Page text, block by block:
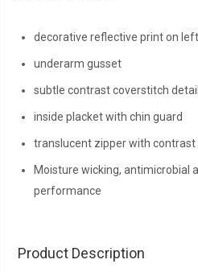
decorative reflective print on
underarm gusset
subtle contrast coverstitch
inside placket with chin guard
translucent zipper with contrast
Moisture wicking, antimicrobial
performance
Product Description